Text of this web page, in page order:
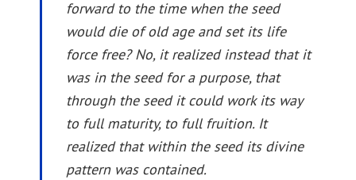
forward to the time when the seed
would die of old age and set its life
force free? No, it realized instead that it
was in the seed for a purpose, that
through the seed it could work its way
to full maturity, to full fruition. It
realized that within the seed its divine
pattern was contained.